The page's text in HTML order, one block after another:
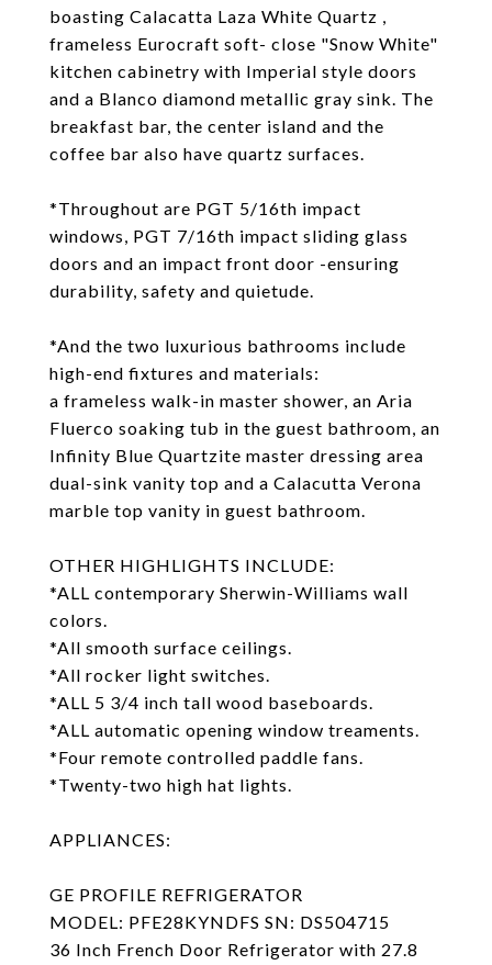
boasting Calacatta Laza White Quartz ,
frameless Eurocraft soft- close "Snow White"
kitchen cabinetry with Imperial style doors
and a Blanco diamond metallic gray sink. The
breakfast bar, the center island and the
coffee bar also have quartz surfaces.
*Throughout are PGT 5/16th impact
windows, PGT 7/16th impact sliding glass
doors and an impact front door -ensuring
durability, safety and quietude.
*And the two luxurious bathrooms include
high-end fixtures and materials:
a frameless walk-in master shower, an Aria
Fluerco soaking tub in the guest bathroom, an
Infinity Blue Quartzite master dressing area
dual-sink vanity top and a Calacutta Verona
marble top vanity in guest bathroom.
OTHER HIGHLIGHTS INCLUDE:
*ALL contemporary Sherwin-Williams wall
colors.
*All smooth surface ceilings.
*All rocker light switches.
*ALL 5 3/4 inch tall wood baseboards.
*ALL automatic opening window treaments.
*Four remote controlled paddle fans.
*Twenty-two high hat lights.
APPLIANCES:
GE PROFILE REFRIGERATOR
MODEL: PFE28KYNDFS SN: DS504715
36 Inch French Door Refrigerator with 27.8